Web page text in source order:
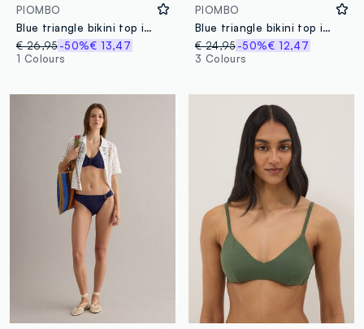
PIOMBO
Blue triangle bikini top in stretch fabric
€ 26,95-50%€ 13,47
1 Colours
PIOMBO
Blue triangle bikini top in stretch fabric
€ 24,95 -50%€ 12,47
3 Colours